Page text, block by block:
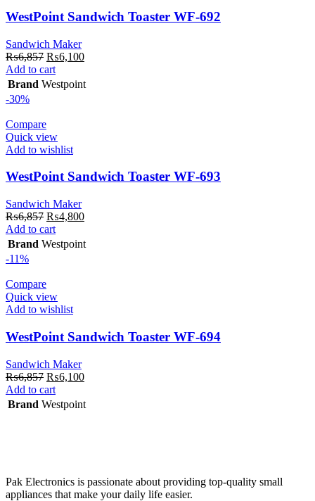
WestPoint Sandwich Toaster WF-692
Sandwich Maker
₨6,857 Original
price
was:
₨6,857.
₨6,100Current
is:
Add to cart
Brand Westpoint
-30%
Compare
Quick view
Add to wishlist
WestPoint Sandwich Toaster WF-693
Sandwich Maker
₨6,857 Original
price
was:
₨6,857.
₨4,800Current
is:
Add to cart
Brand Westpoint
-11%
Compare
Quick view
Add to wishlist
WestPoint Sandwich Toaster WF-694
Sandwich Maker
₨6,857 Original
price
was:
₨6,857.
₨6,100Current
is:
Add to cart
Brand Westpoint
Pak Electronics is passionate about providing top-quality small
appliances that make your daily life easier.